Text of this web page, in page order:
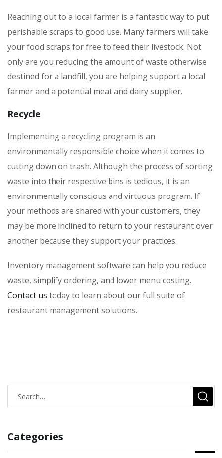
Reaching out to a local farmer is a fantastic way to put
perishable scraps to good use. Many farmers will take
your food scraps for free to feed their livestock. Not
only are you reducing the amount of waste otherwise
destined for a landfill, you are helping support a local
farmer and a potential meat and dairy supplier.
Recycle
Implementing a recycling program is an
environmentally responsible choice when it comes to
cutting down on trash. Although the process of sorting
waste into their respective bins is tedious, it is an
environmentally conscious and virtuous program. If
your methods are shared with your customers, they
may be more inclined to return to your restaurant over
another because they support your practices.
Inventory management software can help you reduce
waste, simplify ordering, and lower menu costing.
Contact us today to learn about our full suite of
restaurant management solutions.
Categories